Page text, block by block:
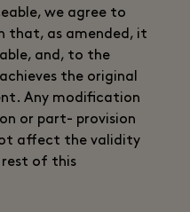
we agree to
that, as amended, it
and, to the
the original
Any modification
or part- provision
affect the validity
of this